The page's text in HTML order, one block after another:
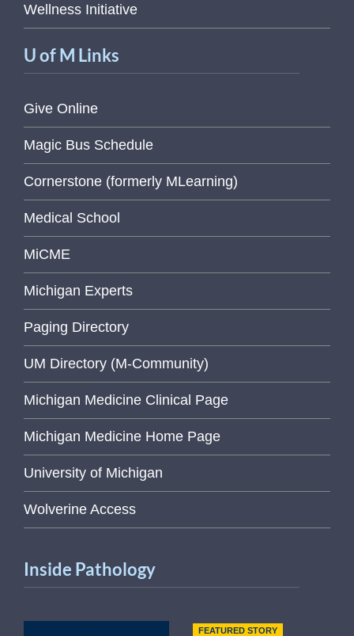
Wellness Initiative
U of M Links
Give Online
Magic Bus Schedule
Cornerstone (formerly MLearning)
Medical School
MiCME
Michigan Experts
Paging Directory
UM Directory (M-Community)
Michigan Medicine Clinical Page
Michigan Medicine Home Page
University of Michigan
Wolverine Access
Inside Pathology
FEATURED STORY